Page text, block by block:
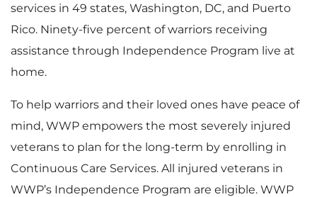
services in 49 states, Washington, DC, and Puerto
Rico. Ninety-five percent of warriors receiving
assistance through Independence Program live at
home.
To help warriors and their loved ones have peace of
mind, WWP empowers the most severely injured
veterans to plan for the long-term by enrolling in
Continuous Care Services. All injured veterans in
WWP’s Independence Program are eligible. WWP